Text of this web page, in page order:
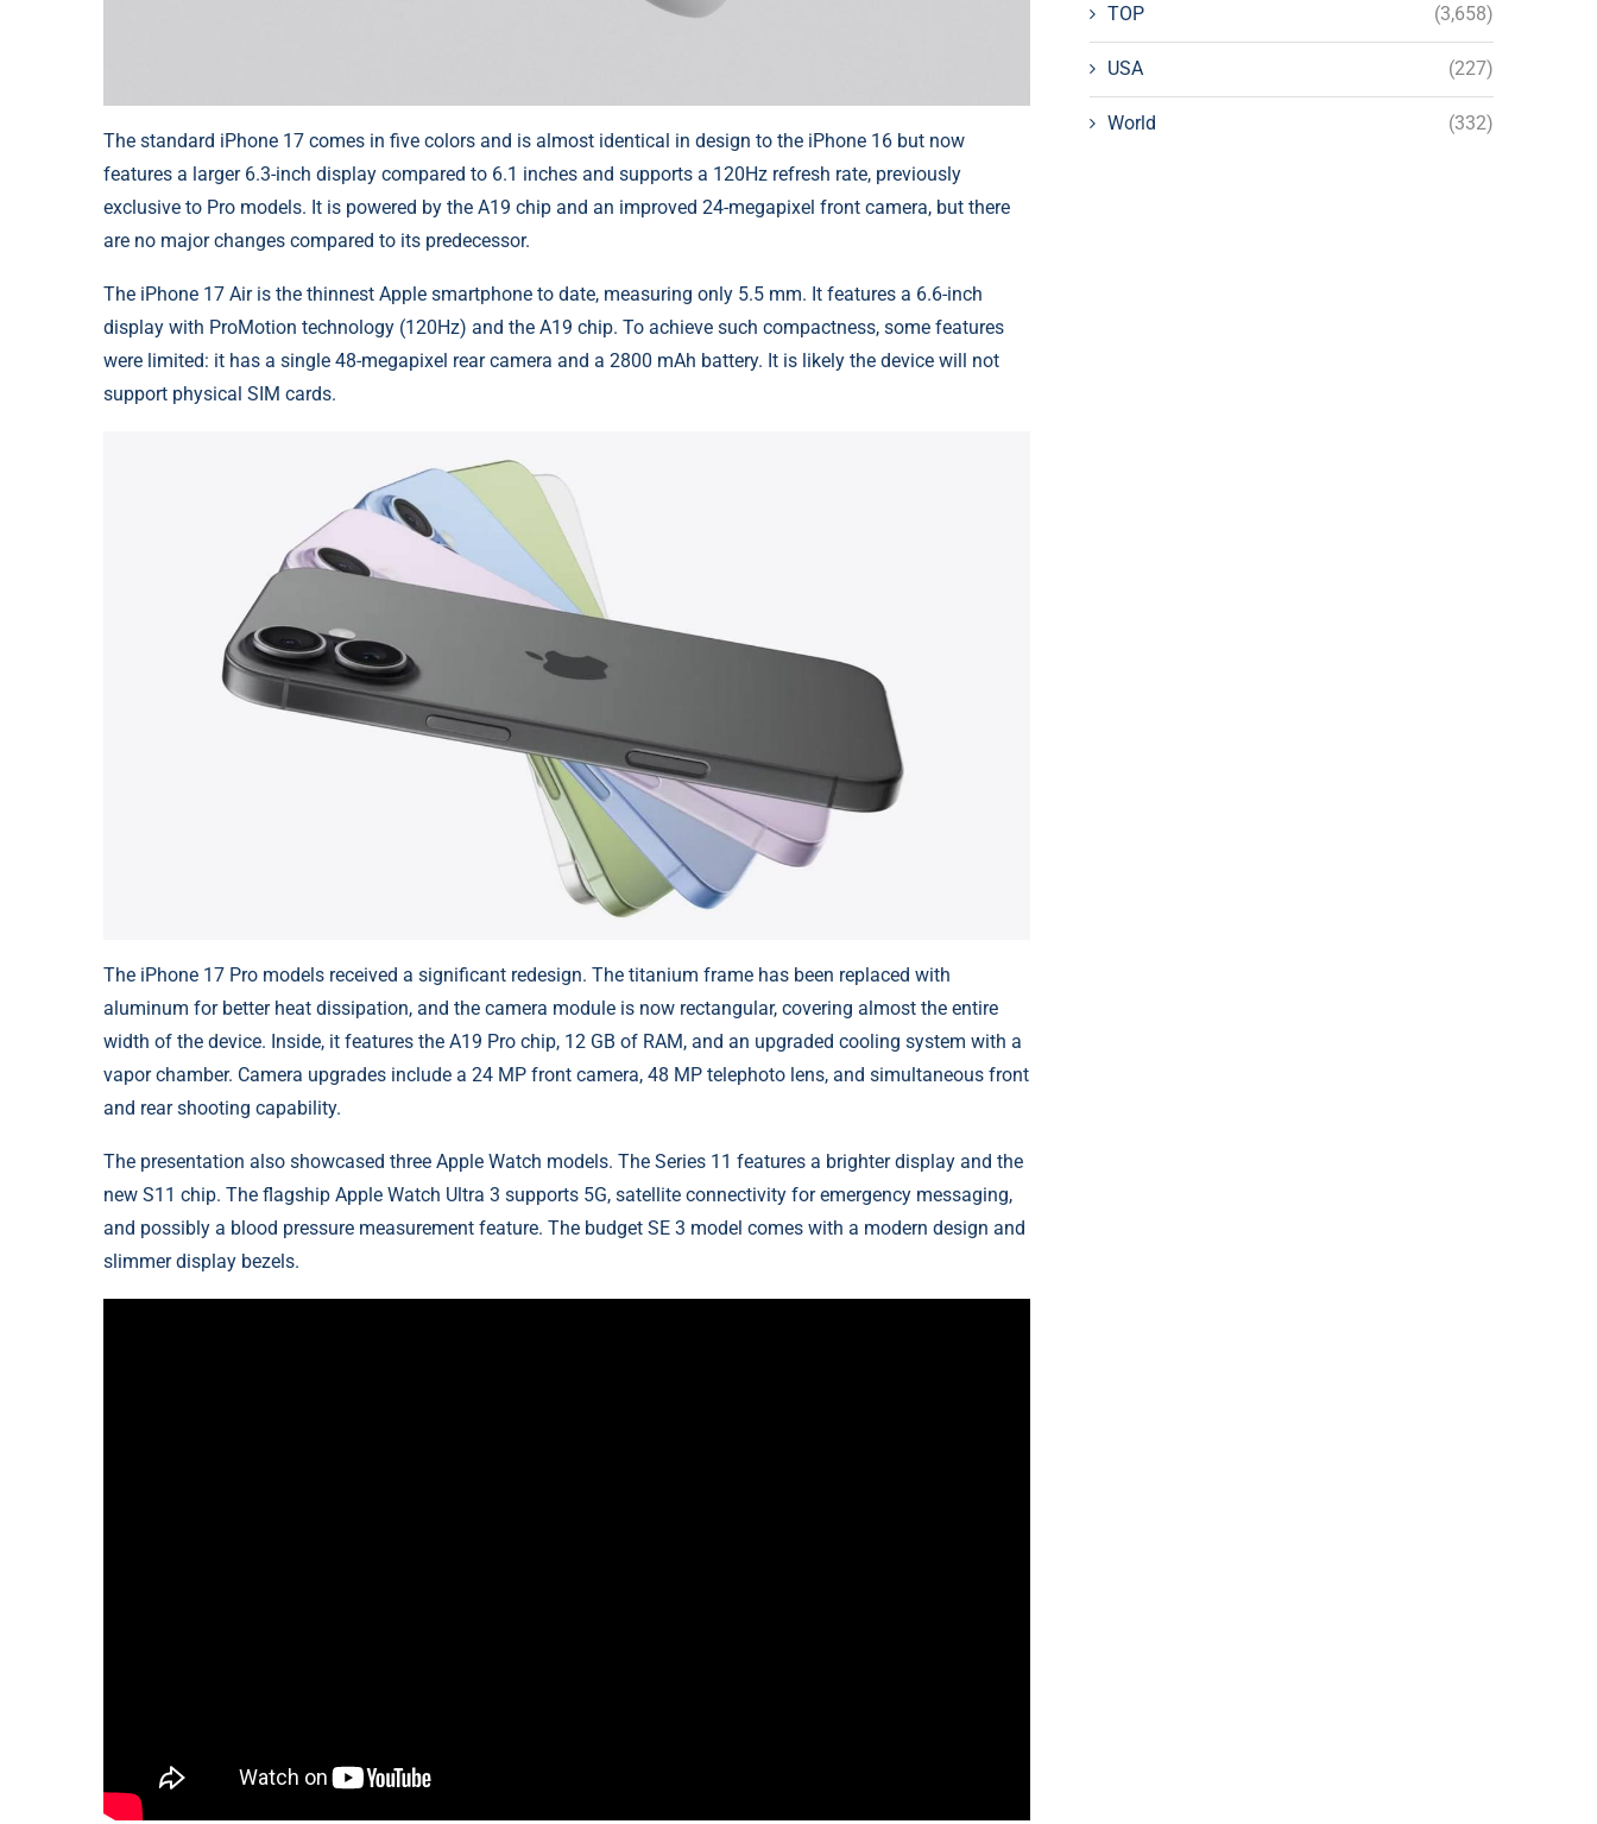
The standard iPhone 17 comes in five colors and is almost identical in design to the iPhone 16 but now
features a larger 6.3-inch display compared to 6.1 inches and supports a 120Hz refresh rate, previously
exclusive to Pro models. It is powered by the A19 chip and an improved 24-megapixel front camera, but there
are no major changes compared to its predecessor.
The iPhone 17 Air is the thinnest Apple smartphone to date, measuring only 5.5 mm. It features a 6.6-inch
display with ProMotion technology (120Hz) and the A19 chip. To achieve such compactness, some features
were limited: it has a single 48-megapixel rear camera and a 2800 mAh battery. It is likely the device will not
support physical SIM cards.
The iPhone 17 Pro models received a significant redesign. The titanium frame has been replaced with
aluminum for better heat dissipation, and the camera module is now rectangular, covering almost the entire
width of the device. Inside, it features the A19 Pro chip, 12 GB of RAM, and an upgraded cooling system with a
vapor chamber. Camera upgrades include a 24 MP front camera, 48 MP telephoto lens, and simultaneous front
and rear shooting capability.
The presentation also showcased three Apple Watch models. The Series 11 features a brighter display and the
new S11 chip. The flagship Apple Watch Ultra 3 supports 5G, satellite connectivity for emergency messaging,
and possibly a blood pressure measurement feature. The budget SE 3 model comes with a modern design and
slimmer display bezels.
TOP (3,658)
USA (227)
World (332)